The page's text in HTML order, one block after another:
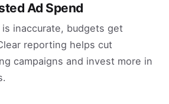
Ad Spend
inaccurate, budgets get
reporting helps cut
campaigns and invest more in